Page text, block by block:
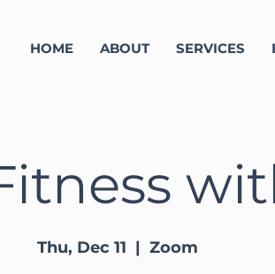
HOME ABOUT SERVICES
Thu, Dec 11
  |
Zoom